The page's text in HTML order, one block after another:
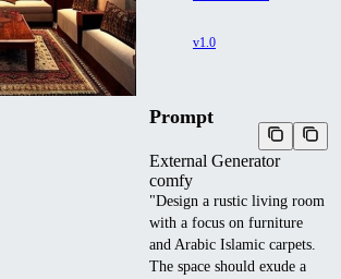
v1.0
Prompt
External Generator
comfy
"Design a rustic living room
with a focus on furniture
and Arabic Islamic carpets.
The space should exude a